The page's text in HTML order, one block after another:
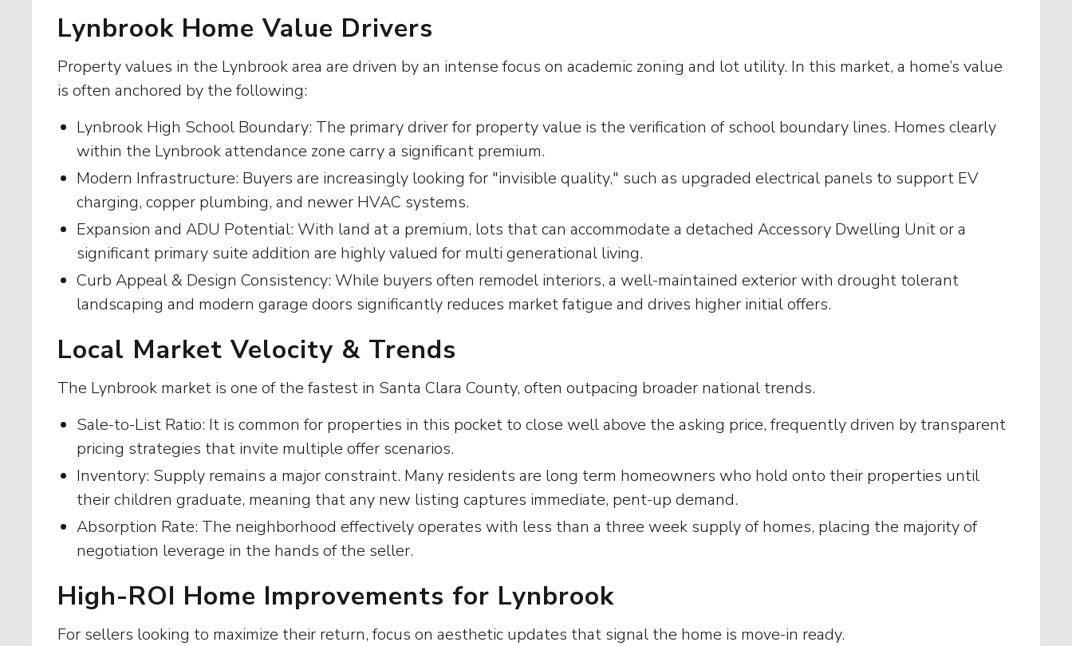
Lynbrook Home Value Drivers
Property values in the Lynbrook area are driven by an intense focus on academic zoning and lot utility. In this market, a home’s value
is often anchored by the following:
Lynbrook High School Boundary: The primary driver for property value is the verification of school boundary lines. Homes clearly
within the Lynbrook attendance zone carry a significant premium.
Modern Infrastructure: Buyers are increasingly looking for "invisible quality," such as upgraded electrical panels to support EV
charging, copper plumbing, and newer HVAC systems.
Expansion and ADU Potential: With land at a premium, lots that can accommodate a detached Accessory Dwelling Unit or a
significant primary suite addition are highly valued for multi generational living.
Curb Appeal & Design Consistency: While buyers often remodel interiors, a well-maintained exterior with drought tolerant
landscaping and modern garage doors significantly reduces market fatigue and drives higher initial offers.
Local Market Velocity & Trends
The Lynbrook market is one of the fastest in Santa Clara County, often outpacing broader national trends.
Sale-to-List Ratio: It is common for properties in this pocket to close well above the asking price, frequently driven by transparent
pricing strategies that invite multiple offer scenarios.
Inventory: Supply remains a major constraint. Many residents are long term homeowners who hold onto their properties until
their children graduate, meaning that any new listing captures immediate, pent-up demand.
Absorption Rate: The neighborhood effectively operates with less than a three week supply of homes, placing the majority of
negotiation leverage in the hands of the seller.
High-ROI Home Improvements for Lynbrook
For sellers looking to maximize their return, focus on aesthetic updates that signal the home is move-in ready.